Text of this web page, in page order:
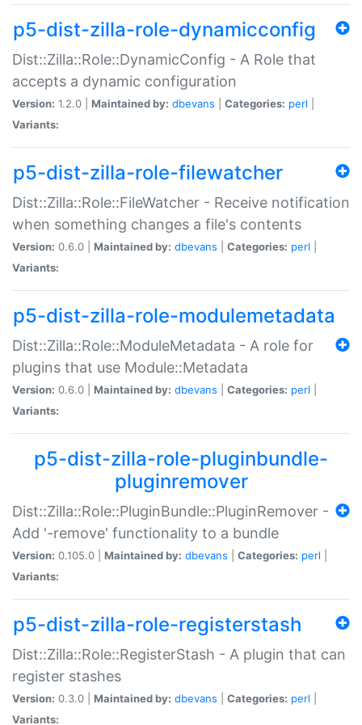
p5-dist-zilla-role-dynamicconfig
Dist::Zilla::Role::DynamicConfig - A Role that
accepts a dynamic configuration
Version: 1.2.0 | Maintained by: dbevans Categories: perl
Variants:
p5-dist-zilla-role-filewatcher
Dist::Zilla::Role::FileWatcher - Receive notification
when something changes a file's contents
Version: 0.6.0 | Maintained by: dbevans Categories: perl
Variants:
p5-dist-zilla-role-modulemetadata
Dist::Zilla::Role::ModuleMetadata - A role for
plugins that use Module::Metadata
Version: 0.6.0 | Maintained by: dbevans Categories: perl
Variants:
p5-dist-zilla-role-pluginbundle-
pluginremover
Dist::Zilla::Role::PluginBundle::PluginRemover -
Add '-remove' functionality to a bundle
Version: 0.105.0 | Maintained by: dbevans Categories: perl
Variants:
p5-dist-zilla-role-registerstash
Dist::Zilla::Role::RegisterStash - A plugin that can
register stashes
Version: 0.3.0 | Maintained by: dbevans Categories: perl
Variants: